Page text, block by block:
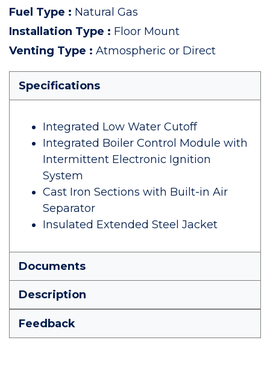
Fuel Type : Natural Gas
Installation Type : Floor Mount
Venting Type : Atmospheric or Direct
Specifications
Integrated Low Water Cutoff
Integrated Boiler Control Module with
Intermittent Electronic Ignition
System
Cast Iron Sections with Built-in Air
Separator
Insulated Extended Steel Jacket
Documents
Description
Feedback